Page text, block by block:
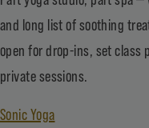
and long list of soothing
open for drop-ins, set class
private sessions.
Sonic Yoga